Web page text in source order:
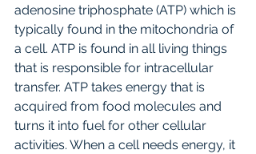
adenosine triphosphate (ATP) which is
typically found in the mitochondria of
a cell. ATP is found in all living things
that is responsible for intracellular
transfer. ATP takes energy that is
acquired from food molecules and
turns it into fuel for other cellular
activities. When a cell needs energy, it